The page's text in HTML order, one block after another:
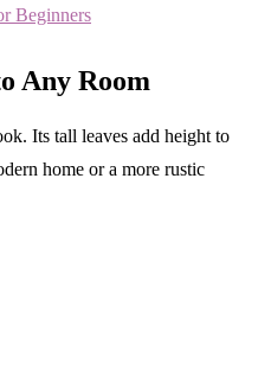
Beginners
Any Room
Its tall leaves add height to
home or a more rustic